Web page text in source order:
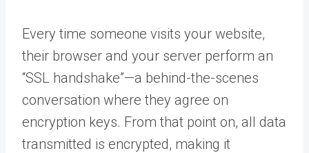
Every time someone visits your website,
their browser and your server perform an
“SSL handshake”—a behind-the-scenes
conversation where they agree on
encryption keys. From that point on, all data
transmitted is encrypted, making it